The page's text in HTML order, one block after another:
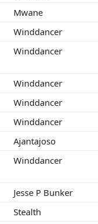
Mwane
Winddancer
Winddancer
Winddancer
Winddancer
Winddancer
Ajantajoso
Winddancer
Jesse P Bunker
Stealth